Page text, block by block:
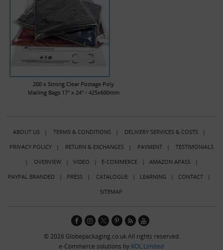
200 x Strong Clear Postage Poly
Mailing Bags 17" x 24" - 425x600mm
ABOUT US| TERMS & CONDITIONS| DELIVERY SERVICES & COSTS|
PRIVACY POLICY| RETURN & EXCHANGES| PAYMENT| TESTIMONIALS
| OVERVIEW| VIDEO | E-COMMERCE| AMAZON APASS|
PAYPAL BRANDED | PRESS| CATALOGUE| LEARNING | CONTACT|
SITEMAP
© 2026 Globepackaging.co.uk All rights reserved
e-Commerce solutions by KOL Limited